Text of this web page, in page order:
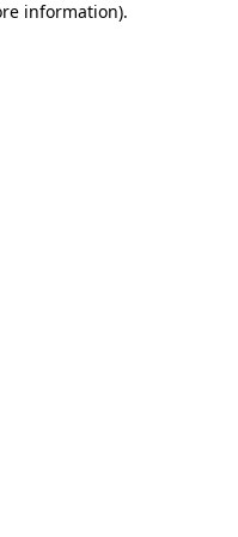
information).